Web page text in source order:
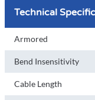
Technical
Armored
Bend Insensitivity
Cable Length